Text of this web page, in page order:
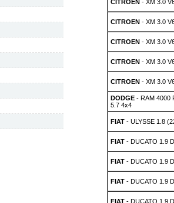
CITROEN - XM 3.0
CITROEN- XM 3.0
CITROEN- XM 3.0
CITROEN- XM 3.0
CITROEN- XM 3.0
DODGE- RAM 4000
5.7 4x4
FIAT- ULYSSE 1.8
FIAT- DUCATO 1.9 D
FIAT- DUCATO 1.9 D
FIAT- DUCATO 1.9 D
FIAT- DUCATO 1.9 D